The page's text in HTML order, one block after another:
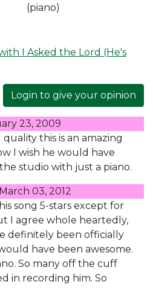
(piano)
I Asked the Lord (He's
Login to give your opinion
23, 2009
this is an amazing
I wish he would have
studio with just a piano.
March 03, 2012
song 5-stars except for
I agree whole heartedly,
definitely been officially
have been awesome.
So many off the cuff
in recording him. So